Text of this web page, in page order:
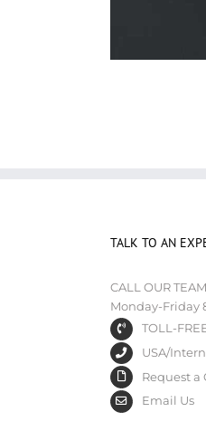
TALK TO AN
CALL OUR
Monday-Friday
TOLL-
USA/
Request a
Email Us